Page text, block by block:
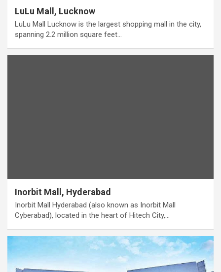
LuLu Mall, Lucknow
LuLu Mall Lucknow is the largest shopping mall in the city,
spanning 2.2 million square feet…
Inorbit Mall, Hyderabad
Inorbit Mall Hyderabad (also known as Inorbit Mall
Cyberabad), located in the heart of Hitech City,…